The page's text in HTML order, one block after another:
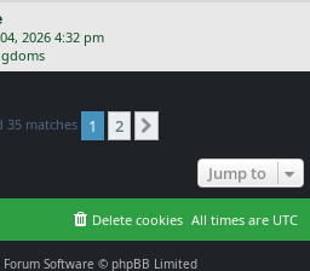
2026 4:32 pm
35 matches 1 2
Jump to
All times are UTC
Delete cookies
Software © phpBB Limited